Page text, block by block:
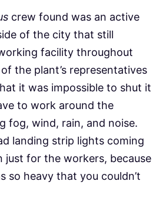
crew found was an active
of the city that still
facility throughout
the plant’s representatives
it was impossible to shut it
to work around the
fog, wind, rain, and noise.
landing strip lights coming
just for the workers, because
so heavy that you couldn’t